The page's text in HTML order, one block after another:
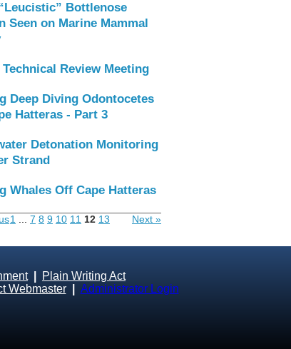
Bottlenose
Seen on Marine Mammal
Technical Review Meeting
Deep Diving Odontocetes
Hatteras - Part 3
Detonation Monitoring
Strand
Whales Off Cape Hatteras
1 7 8 9 10 11 12 13 Next »
|
Plain Writing Act
Webmaster
Administrator Login